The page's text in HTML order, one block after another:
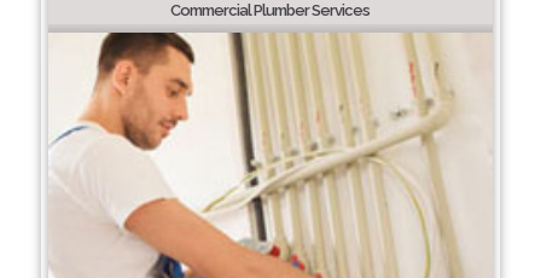
Commercial Plumber Services